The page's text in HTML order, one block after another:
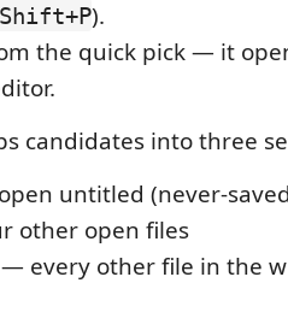
).
the quick pick — it
candidates into three
untitled (never-
other open files
— every other file in the